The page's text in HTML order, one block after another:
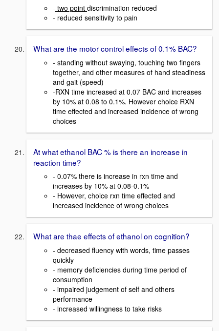
- two point discrimination reduced
- reduced sensitivity to pain
What are the motor control effects of 0.1% BAC?
- standing without swaying, touching two fingers
together, and other measures of hand steadiness
and gait (speed)
-RXN time increased at 0.07 BAC and increases
by 10% at 0.08 to 0.1%. However choice RXN
time effected and increased incidence of wrong
choices
At what ethanol BAC % is there an increase in
reaction time?
- 0.07% there is increase in rxn time and
increases by 10% at 0.08-0.1%
- However, choice rxn time effected and
increased incidence of wrong choices
What are thae effects of ethanol on cognition?
- decreased fluency with words, time passes
quickly
- memory deficiencies during time period of
consumption
- impaired judgement of self and others
performance
- increased willingness to take risks